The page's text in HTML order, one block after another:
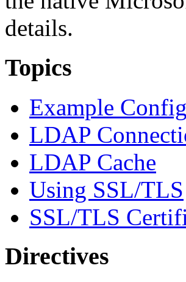
details.
Topics
Example
LDAP
LDAP Cache
Using SSL/TLS
SSL/TLS
Directives